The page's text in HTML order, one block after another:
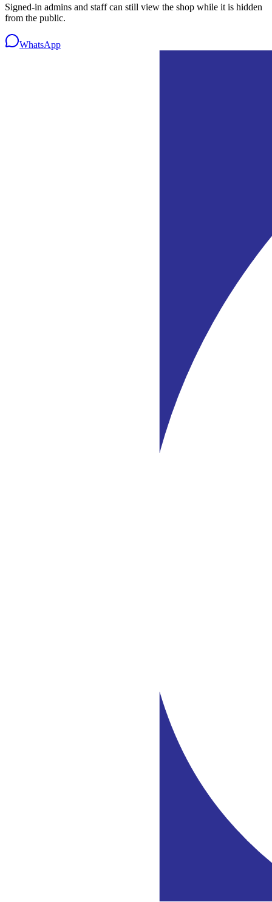
Signed-in admins and staff can still view the shop while it is hidden
from the public.
WhatsApp